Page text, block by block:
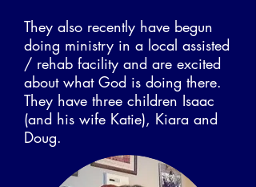
They also recently have begun
doing ministry in a local assisted
/ rehab facility and are excited
about what God is doing there.
They have three children Isaac
(and his wife Katie), Kiara and
Doug.